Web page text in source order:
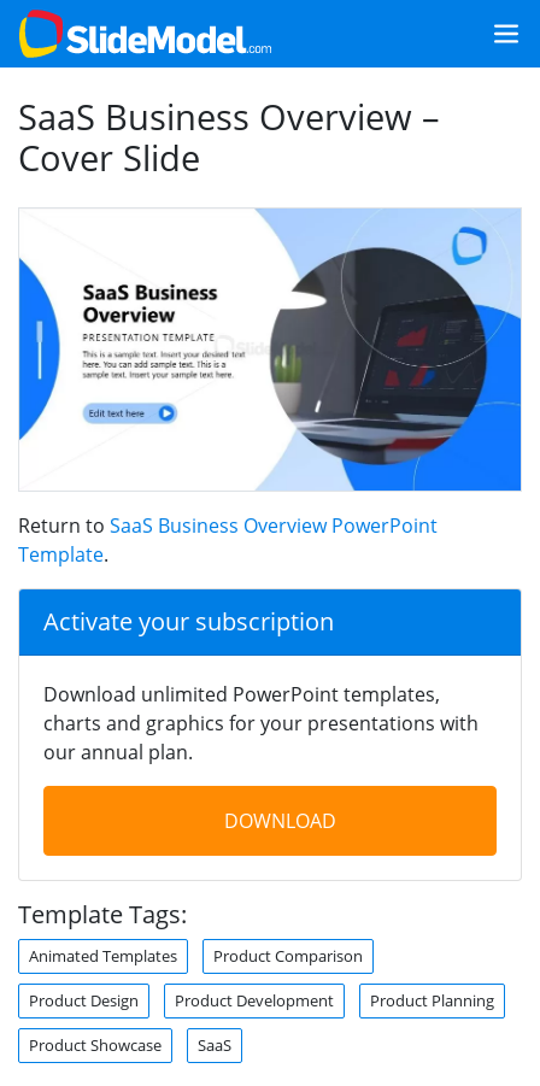
SaaS Business Overview –
Cover Slide
Return to SaaS Business Overview PowerPoint
Template.
Activate your subscription
Download unlimited PowerPoint templates,
charts and graphics for your presentations with
our annual plan.
DOWNLOAD
Template Tags:
Animated Templates Product Comparison
Product Design Product Development Product Planning
Product Showcase SaaS